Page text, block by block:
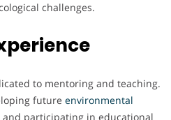
challenges.
to mentoring and teaching.
future environmental
participating in educational